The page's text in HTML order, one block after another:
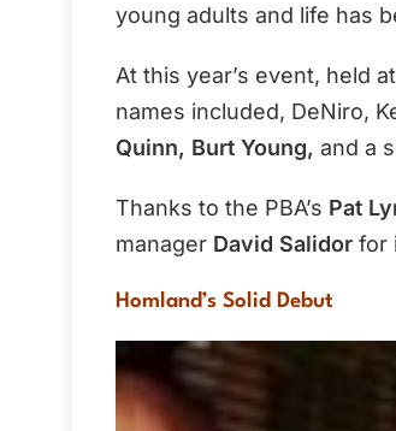
young adults and life has
At this year’s event, held at
names included, DeNiro,
Quinn, Burt Young, and a
Thanks to the PBA’s Pat
manager David Salidor for
Homland’s Solid Debut